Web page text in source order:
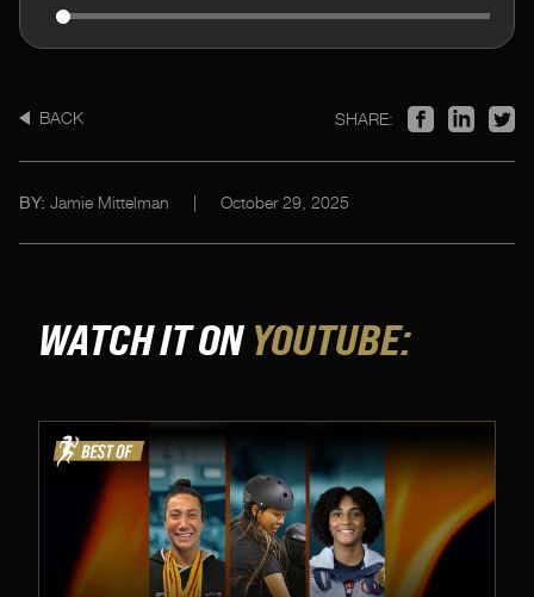
BACK SHARE:
BY: Jamie Mittelman | October 29, 2025
WATCH IT ON YOUTUBE: